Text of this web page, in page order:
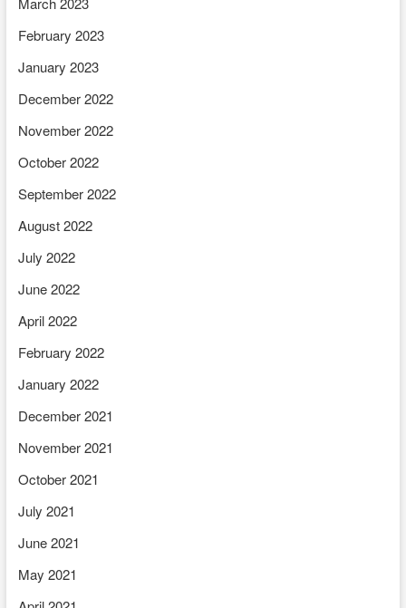
February 2023
January 2023
December 2022
November 2022
October 2022
September 2022
August 2022
July 2022
June 2022
April 2022
February 2022
January 2022
December 2021
November 2021
October 2021
July 2021
June 2021
May 2021